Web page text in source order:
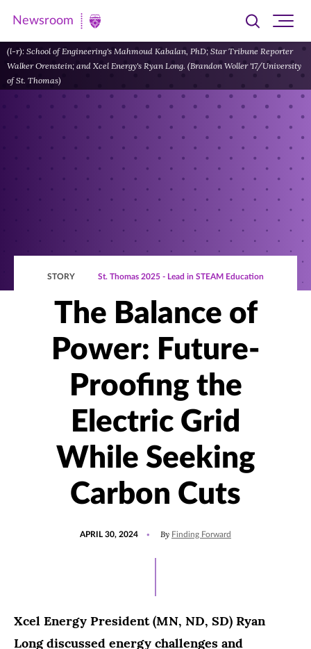
Newsroom
|
University
Newsroom
Toggle
searchsite
(l-r): School of Engineering's Mahmoud Kabalan, PhD; Star Tribune Reporter
Walker Orenstein; and Xcel Energy's Ryan Long. (Brandon Woller '17/University
of St. Thomas)
STORY St. Thomas 2025 - Lead in STEAM Education
The Balance of
Power: Future-
Proofing the
Electric Grid
While Seeking
Carbon Cuts
APRIL 30, 2024 By Finding Forward
Xcel Energy President (MN, ND, SD) Ryan
Long discussed energy challenges and